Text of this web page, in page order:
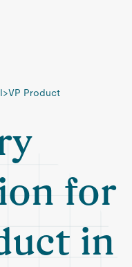
>VP Product
for
in